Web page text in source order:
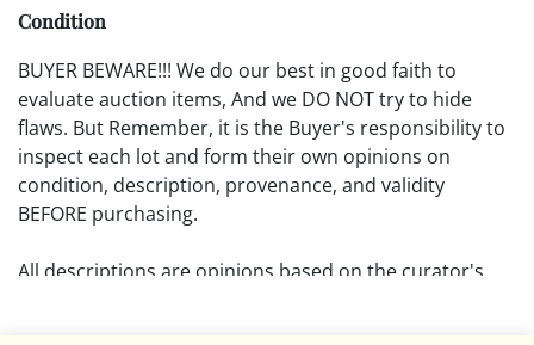
Condition
BUYER BEWARE!!! We do our best in good faith to
evaluate auction items, And we DO NOT try to hide
flaws. But Remember, it is the Buyer's responsibility to
inspect each lot and form their own opinions on
condition, description, provenance, and validity
BEFORE purchasing.
All descriptions are opinions based on the curator's